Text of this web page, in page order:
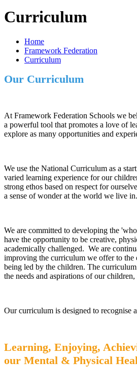
Curriculum
Home
Framework Federation
Curriculum
Our Curriculum
At Framework Federation Schools we
a powerful tool that promotes a love of
explore as many opportunities and
We use the National Curriculum as a
varied learning experience for our
strong ethos based on respect for
a sense of wonder at the world we live in.
We are committed to developing the
have the opportunity to be creative,
academically challenged. We are
improving the curriculum we offer to the
being led by the children. The
the needs and aspirations of our
Our curriculum is designed to recognise
Learning, Enjoying,
our Mental & Physical